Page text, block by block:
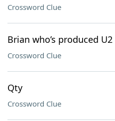
Crossword Clue
Brian who’s produced U2
Crossword Clue
Qty
Crossword Clue